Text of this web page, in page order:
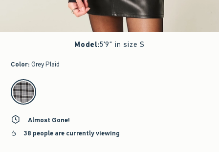
Model:5'9" in size S
Color: Grey Plaid
select color
Almost Gone!
38 people are currently viewing